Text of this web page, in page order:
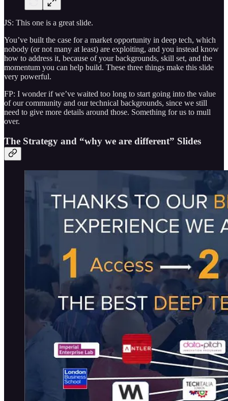
JS: This one is a great slide.
You’ve built the case for a market opportunity in deep tech, which
nobody (or not many at least) are exploiting, and you instead know
how to address it, because of your backgrounds, skill set, and the
momentum you can help build. These three things make this slide
very powerful.
FP: I wonder if we’ve waited too long to start going into the value
of our community and our technical backgrounds, since we still
need to give more details around those. Something for us to mull
over.
The Strategy and “why we are different” Slides